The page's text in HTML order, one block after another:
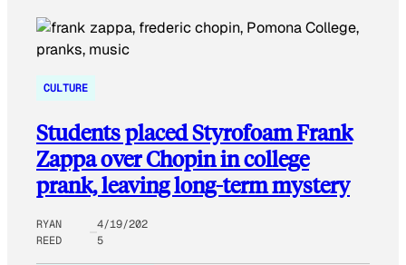
CULTURE
Students placed Styrofoam Frank
Zappa over Chopin in college
prank, leaving long-term mystery
RYAN
REED
4/19/202
5